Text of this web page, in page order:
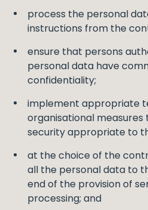
process the personal
instructions from the
ensure that persons
personal data have
confidentiality;
implement appropriate
organisational measures
security appropriate to
at the choice of the
all the personal data to
end of the provision of
processing; and